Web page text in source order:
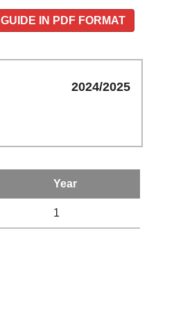
GUIDE IN PDF FORMAT
2024/2025
Year
1